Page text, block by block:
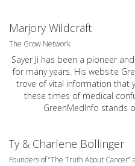
Marjory Wildcraft
The Grow Network
Sayer Ji has been a pioneer
for many years. His website
trove of vital information that
these times of medical
GreenMedInfo stands
Ty & Charlene Bollinger
Founders of “The Truth About Cancer”